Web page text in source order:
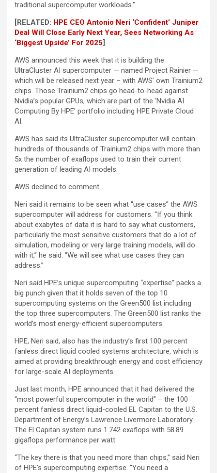
traditional supercomputer workloads.”
[RELATED: HPE CEO Antonio Neri ‘Confident’ Juniper
Deal Will Close Early Next Year, Sees Networking As
‘Biggest Upside’ For 2025]
AWS announced this week that it is building the
UltraCluster AI supercomputer — named Project Rainier —
which will be released next year – with AWS’ own Trainium2
chips. Those Trainium2 chips go head-to-head against
Nvidia’s popular GPUs, which are part of the ‘Nvidia AI
Computing By HPE’ portfolio including HPE Private Cloud
AI.
AWS has said its UltraCluster supercomputer will contain
hundreds of thousands of Trainium2 chips with more than
5x the number of exaflops used to train their current
generation of leading AI models.
AWS declined to comment.
Neri said it remains to be seen what “use cases” the AWS
supercomputer will address for customers. “If you think
about exabytes of data it is hard to say what customers,
particularly the most sensitive customers that do a lot of
simulation, modeling or very large training models, will do
with it,” he said. “We will see what use cases they can
address.”
Neri said HPE’s unique supercomputing “expertise” packs a
big punch given that it holds seven of the top 10
supercomputing systems on the Green500 list including
the top three supercomputers. The Green500 list ranks the
world’s most energy-efficient supercomputers.
HPE, Neri said, also has the industry’s first 100 percent
fanless direct liquid cooled systems architecture, which is
aimed at providing breakthrough energy and cost efficiency
for large-scale AI deployments.
Just last month, HPE announced that it had delivered the
“most powerful supercomputer in the world” – the 100
percent fanless direct liquid-cooled EL Capitan to the U.S.
Department of Energy’s Lawrence Livermore Laboratory.
The El Capitan system runs 1.742 exaflops with 58.89
gigaflops performance per watt.
“The key there is that you need more than chips,” said Neri
of HPE’s supercomputing expertise. “You need a